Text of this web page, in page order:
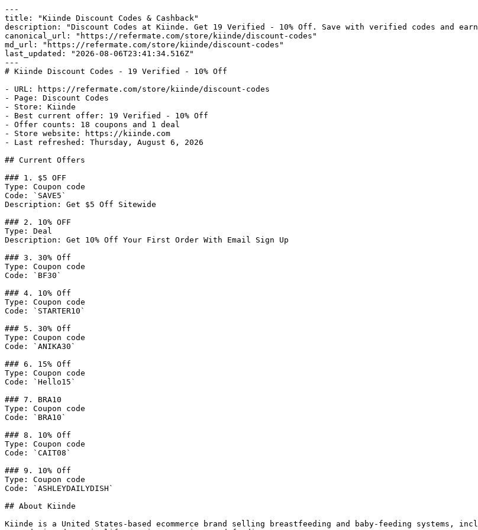
---
title: "Kiinde Discount Codes & Cashback"
description: "Discount Codes at Kiinde. Get 19 Verified - 10% Off. Save with verified codes and earn
canonical_url: "https://refermate.com/store/kiinde/discount-codes"
md_url: "https://refermate.com/store/kiinde/discount-codes"
last_updated: "2026-08-06T23:41:34.516Z"
---
# Kiinde Discount Codes - 19 Verified - 10% Off
- URL: https://refermate.com/store/kiinde/discount-codes
- Page: Discount Codes
- Store: Kiinde
- Best current offer: 19 Verified - 10% Off
- Offer counts: 18 coupons and 1 deal
- Store website: https://kiinde.com
- Last refreshed: Thursday, August 6, 2026
## Current Offers
### 1. $5 OFF
Type: Coupon code
Code: `SAVE5`
Description: Get $5 Off Sitewide
### 2. 10% OFF
Type: Deal
Description: Get 10% Off Your First Order With Email Sign Up
### 3. 30% Off
Type: Coupon code
Code: `BF30`
### 4. 10% Off
Type: Coupon code
Code: `STARTER10`
### 5. 30% Off
Type: Coupon code
Code: `ANIKA30`
### 6. 15% Off
Type: Coupon code
Code: `Hello15`
### 7. BRA10
Type: Coupon code
Code: `BRA10`
### 8. 10% Off
Type: Coupon code
Code: `CAIT08`
### 9. 10% Off
Type: Coupon code
Code: `ASHLEYDAILYDISH`
## About Kiinde
Kiinde is a United States-based ecommerce brand selling breastfeeding and baby-feeding systems,